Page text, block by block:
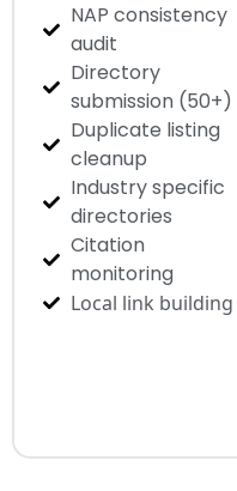
NAP consistency
audit
Directory
submission (50+)
Duplicate listing
cleanup
Industry specific
directories
Citation
monitoring
Local link building